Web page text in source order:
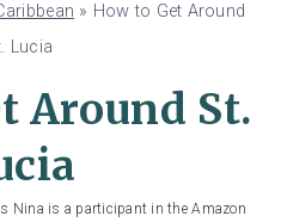
» How to Get Around
Lucia
Around St.
Nina is a participant in the Amazon